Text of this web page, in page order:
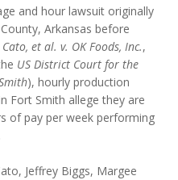
and hour lawsuit originally
Arkansas before
et al. v. OK Foods, Inc.,
US District Court for the
), hourly production
Fort Smith allege they are
of pay per week performing
Jeffrey Biggs, Margee